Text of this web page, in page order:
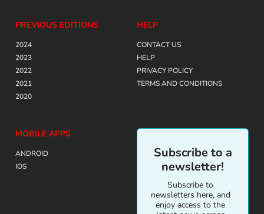
PREVIOUS EDITIONS
2024
2023
2022
2021
2020
HELP
CONTACT US
HELP
PRIVACY POLICY
TERMS AND CONDITIONS
MOBILE APPS
ANDROID
IOS
Subscribe to a
newsletter!
Subscribe to
newsletters here, and
enjoy access to the